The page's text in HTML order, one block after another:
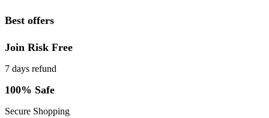
Best offers
Join Risk Free
7 days refund
100% Safe
Secure Shopping